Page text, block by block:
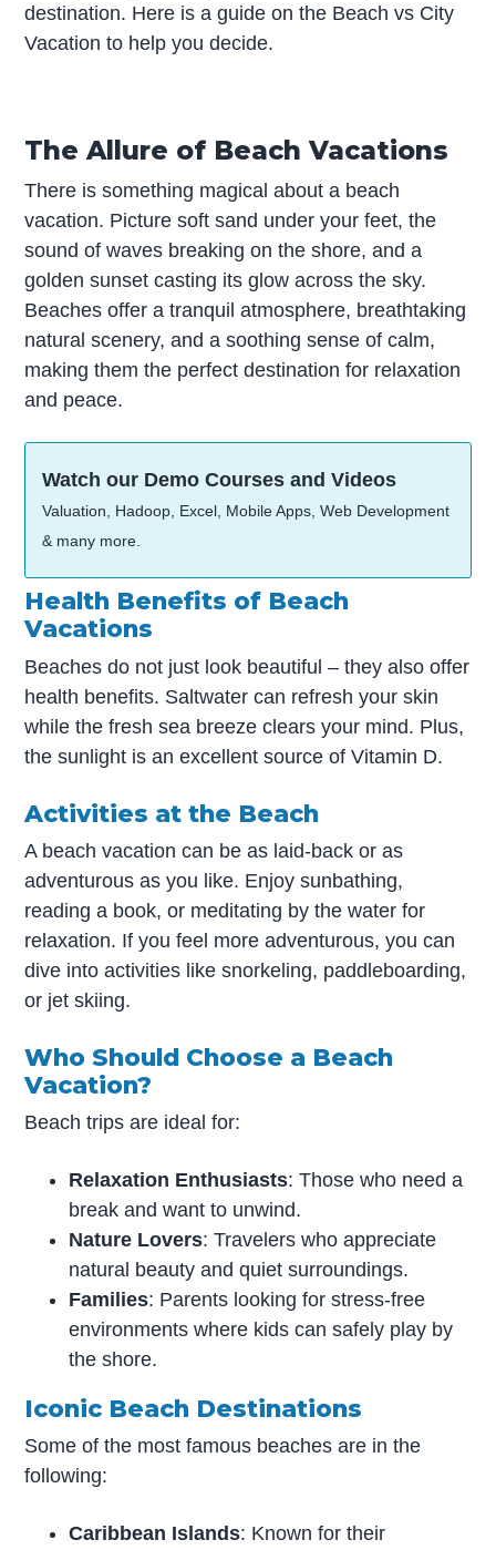
destination. Here is a guide on the Beach vs City
Vacation to help you decide.
The Allure of Beach Vacations
There is something magical about a beach
vacation. Picture soft sand under your feet, the
sound of waves breaking on the shore, and a
golden sunset casting its glow across the sky.
Beaches offer a tranquil atmosphere, breathtaking
natural scenery, and a soothing sense of calm,
making them the perfect destination for relaxation
and peace.
Watch our Demo Courses and Videos
Valuation, Hadoop, Excel, Mobile Apps, Web Development
& many more.
Health Benefits of Beach
Vacations
Beaches do not just look beautiful – they also offer
health benefits. Saltwater can refresh your skin
while the fresh sea breeze clears your mind. Plus,
the sunlight is an excellent source of Vitamin D.
Activities at the Beach
A beach vacation can be as laid-back or as
adventurous as you like. Enjoy sunbathing,
reading a book, or meditating by the water for
relaxation. If you feel more adventurous, you can
dive into activities like snorkeling, paddleboarding,
or jet skiing.
Who Should Choose a Beach
Vacation?
Beach trips are ideal for:
Relaxation Enthusiasts: Those who need a
break and want to unwind.
Nature Lovers: Travelers who appreciate
natural beauty and quiet surroundings.
Families: Parents looking for stress-free
environments where kids can safely play by
the shore.
Iconic Beach Destinations
Some of the most famous beaches are in the
following:
Caribbean Islands: Known for their